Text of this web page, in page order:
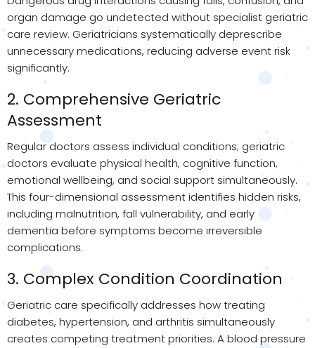
organ damage go undetected without specialist geriatric
care review. Geriatricians systematically deprescribe
unnecessary medications, reducing adverse event risk
significantly.
2. Comprehensive Geriatric
Assessment
Regular doctors assess individual conditions; geriatric
doctors evaluate physical health, cognitive function,
emotional wellbeing, and social support simultaneously.
This four-dimensional assessment identifies hidden risks,
including malnutrition, fall vulnerability, and early
dementia before symptoms become irreversible
complications.
3. Complex Condition Coordination
Geriatric care specifically addresses how treating
diabetes, hypertension, and arthritis simultaneously
creates competing treatment priorities. A blood pressure